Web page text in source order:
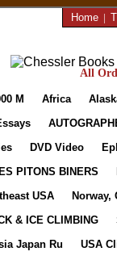
Home |
All
M Africa
DVD Video
PITONS BINERS
USA
Norway,
& ICE CLIMBING
Japan Ru
USA